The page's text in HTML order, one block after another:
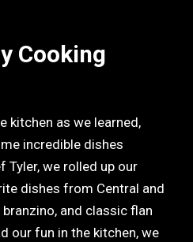
Cooking
kitchen as we learned,
incredible dishes
Tyler, we rolled up our
dishes from Central and
and classic flan
our fun in the kitchen, we